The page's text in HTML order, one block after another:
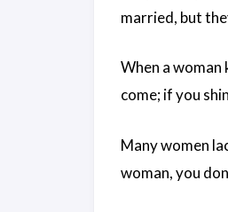
married, but
When a
come; if you
Many women
woman, you